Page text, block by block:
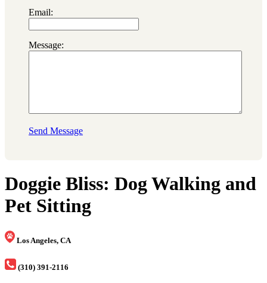
Email:
Message:
Send Message
Doggie Bliss: Dog Walking and
Pet Sitting
Los Angeles, CA
(310) 391-2116